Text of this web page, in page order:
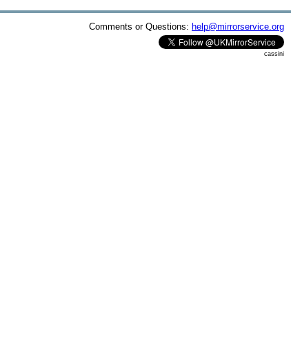
Comments or Questions: help@mirrorservice.org
cassini